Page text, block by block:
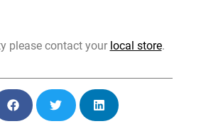
please contact your local store.